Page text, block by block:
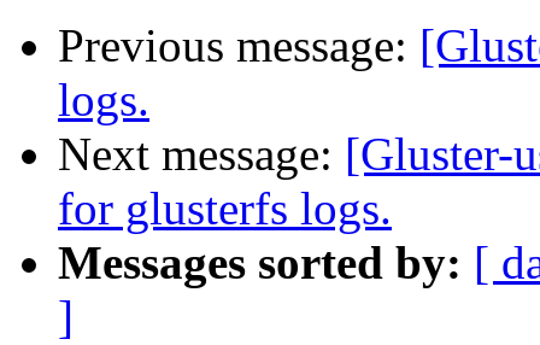
Previous message:
logs.
Next message: [Gluster-
for glusterfs logs.
Messages sorted by: [
]